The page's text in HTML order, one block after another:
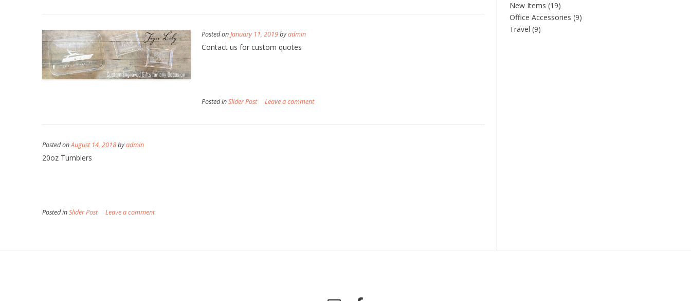
Posted onJanuary 11, 2019byadmin
Contact us for custom quotes
Posted inSlider Post Leave a comment
Posted onAugust 14, 2018byadmin
20oz Tumblers
Posted inSlider Post Leave a comment
New Items (19)
Office Accessories (9)
Travel (9)